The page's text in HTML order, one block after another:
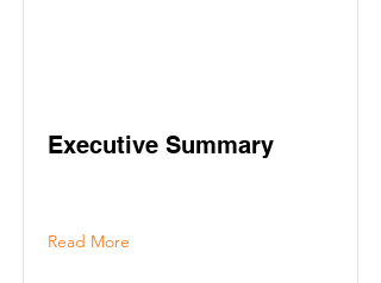
Executive Summary
Read More